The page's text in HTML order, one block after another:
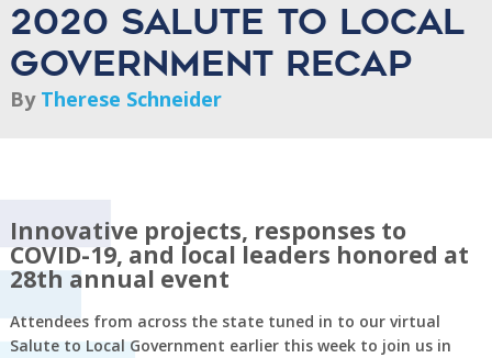
2020 Salute to Local
Government recap
By Therese Schneider
Innovative projects, responses to
COVID-19, and local leaders honored at
28th annual event
Attendees from across the state tuned in to our virtual
Salute to Local Government earlier this week to join us in